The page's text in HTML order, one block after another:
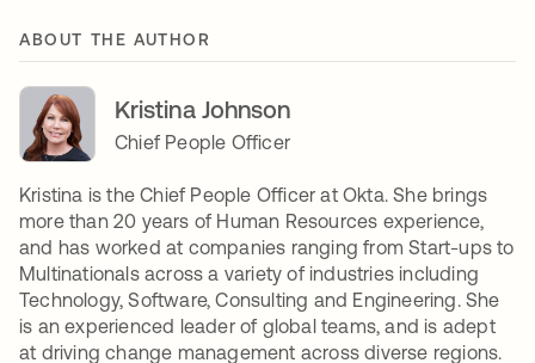
ABOUT THE AUTHOR
Kristina Johnson
Chief People Officer
Kristina is the Chief People Officer at Okta. She brings
more than 20 years of Human Resources experience,
and has worked at companies ranging from Start-ups to
Multinationals across a variety of industries including
Technology, Software, Consulting and Engineering. She
is an experienced leader of global teams, and is adept
at driving change management across diverse regions.